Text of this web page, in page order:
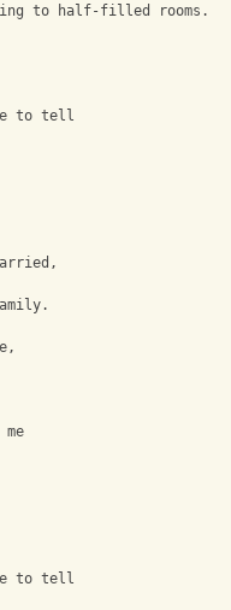
to half-filled rooms.
to tell
to tell